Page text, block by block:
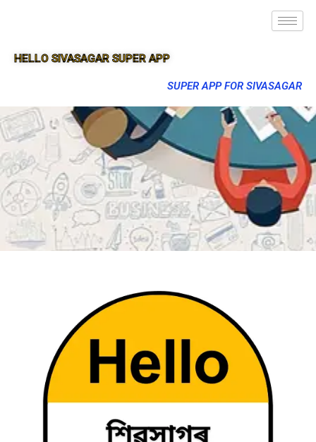
HELLO SIVASAGAR SUPER APP
SUPER APP FOR SIVASAGAR